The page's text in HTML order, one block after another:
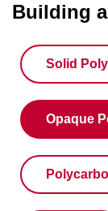
Building
Solid
Opaque